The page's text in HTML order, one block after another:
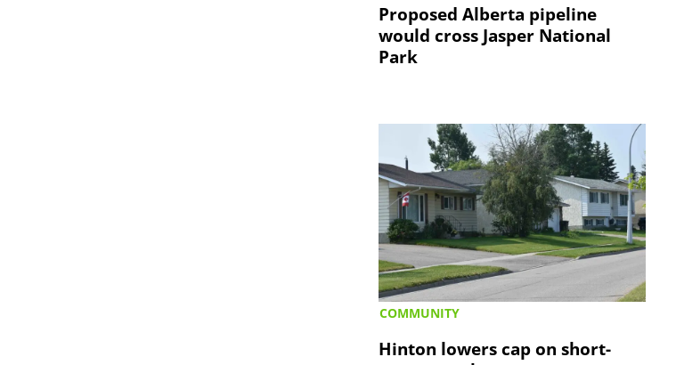
Proposed Alberta pipeline
would cross Jasper National
Park
COMMUNITY
Hinton lowers cap on short-